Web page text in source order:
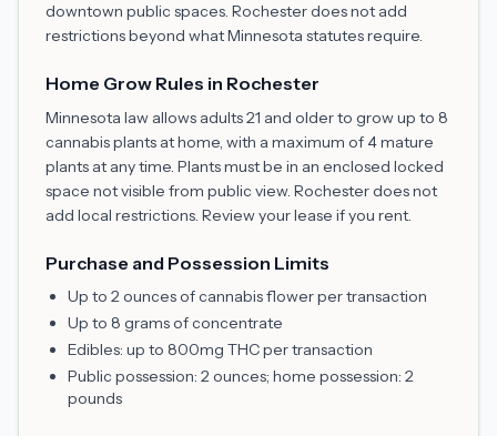
downtown public spaces. Rochester does not add
restrictions beyond what Minnesota statutes require.
Home Grow Rules in Rochester
Minnesota law allows adults 21 and older to grow up to 8
cannabis plants at home, with a maximum of 4 mature
plants at any time. Plants must be in an enclosed locked
space not visible from public view. Rochester does not
add local restrictions. Review your lease if you rent.
Purchase and Possession Limits
Up to 2 ounces of cannabis flower per transaction
Up to 8 grams of concentrate
Edibles: up to 800mg THC per transaction
Public possession: 2 ounces; home possession: 2
pounds